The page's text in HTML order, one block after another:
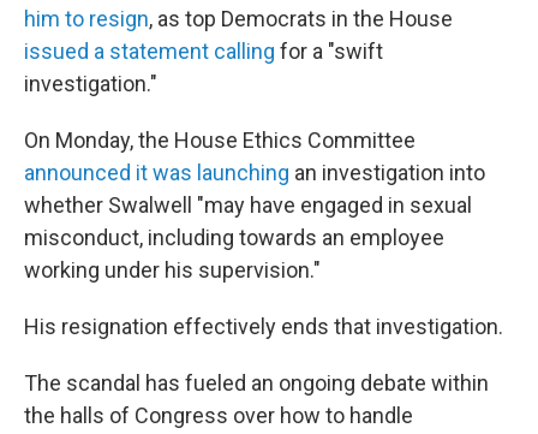
him to resign, as top Democrats in the House
issued a statement calling for a "swift
investigation."
On Monday, the House Ethics Committee
announced it was launching an investigation into
whether Swalwell "may have engaged in sexual
misconduct, including towards an employee
working under his supervision."
His resignation effectively ends that investigation.
The scandal has fueled an ongoing debate within
the halls of Congress over how to handle